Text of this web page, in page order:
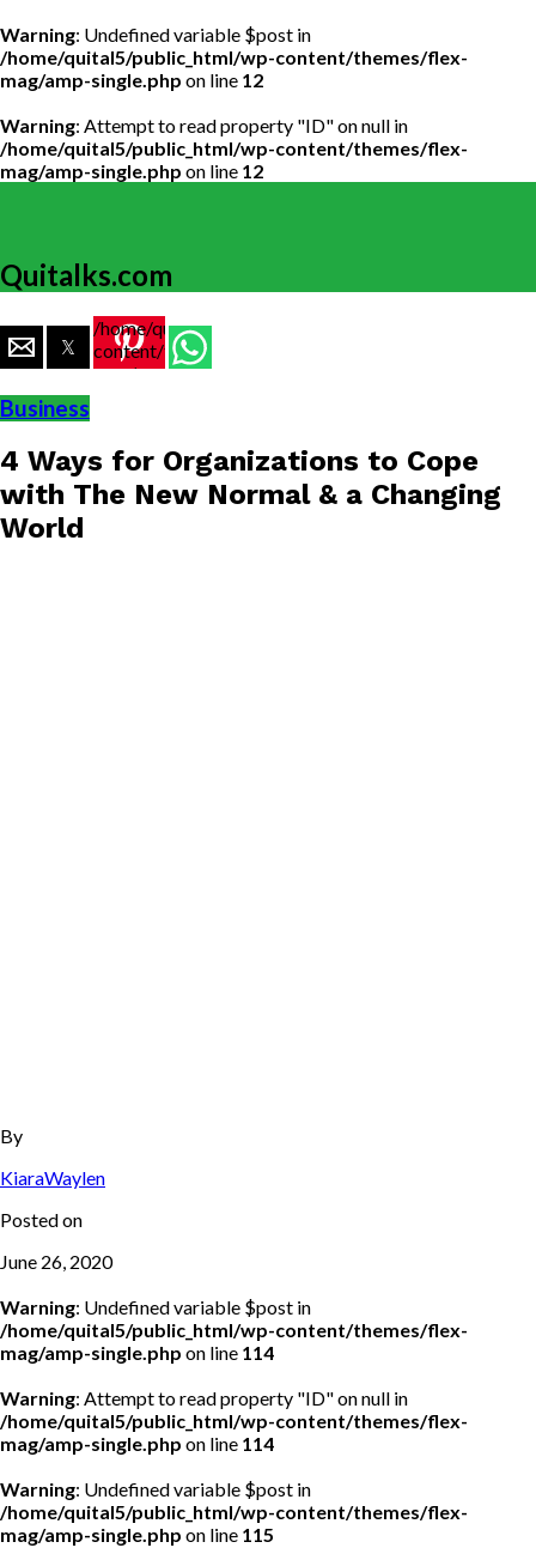
Warning: Undefined variable $post in
/home/quital5/public_html/wp-content/themes/flex-
mag/amp-single.php on line 12
Warning: Attempt to read property "ID" on null in
/home/quital5/public_html/wp-content/themes/flex-
mag/amp-single.php on line 12
Quitalks.com
/home/quital5/public_html/wp-
content/themes/flex-
mag/amp-
https://www.quitalks.com/wp-
content/uploads/2020/06/image-
1000x600.png"
Business
4 Ways for Organizations to Cope
with The New Normal & a Changing
World
By
KiaraWaylen
Posted on
June 26, 2020
Warning: Undefined variable $post in
/home/quital5/public_html/wp-content/themes/flex-
mag/amp-single.php on line 114
Warning: Attempt to read property "ID" on null in
/home/quital5/public_html/wp-content/themes/flex-
mag/amp-single.php on line 114
Warning: Undefined variable $post in
/home/quital5/public_html/wp-content/themes/flex-
mag/amp-single.php on line 115